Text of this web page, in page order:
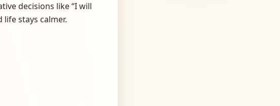
decisions like “I will
stays calmer.